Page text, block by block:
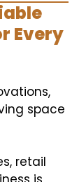
Every
space
retail